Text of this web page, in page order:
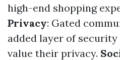
high-end shopping
Privacy: Gated
added layer of
value their privacy.